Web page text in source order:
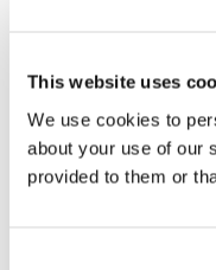
This website uses
We use cookies to
about your use of our
provided to them or